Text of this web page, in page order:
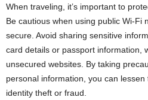
When traveling, it’s important to
Be cautious when using public Wi-Fi
secure. Avoid sharing sensitive
card details or passport information,
unsecured websites. By taking
personal information, you can
identity theft or fraud.